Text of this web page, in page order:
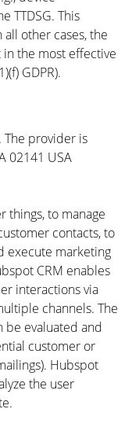
TTDSG. This
other cases, the
the most effective
GDPR).
The provider is
02141 USA
things, to manage
contacts, to
execute marketing
CRM enables
interactions via
channels. The
be evaluated and
customer or
Hubspot
the user